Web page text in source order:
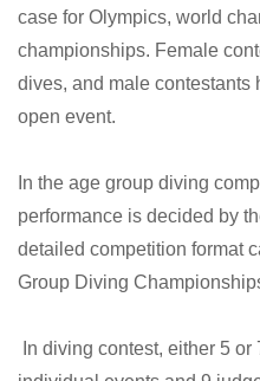
case for Olympics, world
championships. Female
dives, and male contestants
open event.
In the age group diving
performance is decided by
detailed competition format
Group Diving
In diving contest, either 5